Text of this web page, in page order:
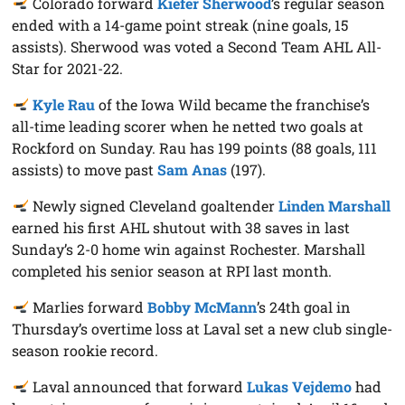
ended with a 14-game point streak (nine goals, 15
assists). Sherwood was voted a Second Team AHL All-
Star for 2021-22.
Kyle Rauof the Iowa Wild became the franchise’s
all-time leading scorer when he netted two goals at
Rockford on Sunday. Rau has 199 points (88 goals, 111
assists) to move pastSam Anas (197).
Newly signed Cleveland goaltenderLinden Marshall
earned his first AHL shutout with 38 saves in last
Sunday’s 2-0 home win against Rochester. Marshall
completed his senior season at RPI last month.
Marlies forward Bobby McMann’s 24th goal in
Thursday’s overtime loss at Laval set a new club single-
season rookie record.
Laval announced that forward Lukas Vejdemohad